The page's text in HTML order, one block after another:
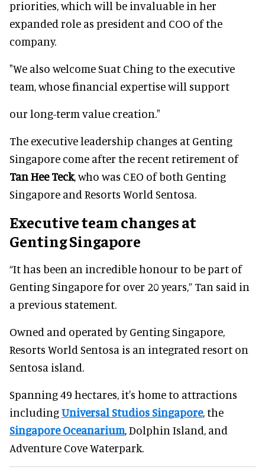
priorities, which will be invaluable in her
expanded role as president and COO of the
company.
"We also welcome Suat Ching to the executive
team, whose financial expertise will support
our long-term value creation."
The executive leadership changes at Genting
Singapore come after the recent retirement of
Tan Hee Teck, who was CEO of both Genting
Singapore and Resorts World Sentosa.
Executive team changes at
Genting Singapore
“It has been an incredible honour to be part of
Genting Singapore for over 20 years,” Tan said in
a previous statement.
Owned and operated by Genting Singapore,
Resorts World Sentosa is an integrated resort on
Sentosa island.
Spanning 49 hectares, it's home to attractions
includingUniversal Studios Singapore, the
Singapore Oceanarium, Dolphin Island, and
Adventure Cove Waterpark.